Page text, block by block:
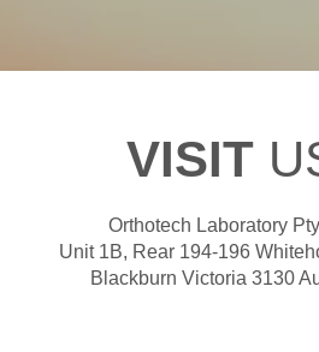
VISIT
Orthotech Laboratory
Unit 1B, Rear 194-196
Blackburn Victoria 3130